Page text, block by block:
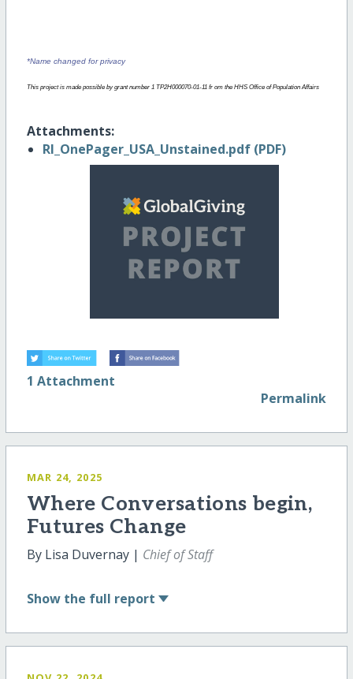
*Name changed for privacy
This project is made possible by grant number 1 TP2H000070-01-11 fr om the HHS Office of Population Affairs
Attachments:
RI_OnePager_USA_Unstained.pdf (PDF)
1 Attachment
Permalink
MAR 24, 2025
Where Conversations begin,
Futures Change
By Lisa Duvernay | Chief of Staff
Show the full report